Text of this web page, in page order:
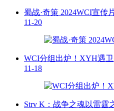
蜀战·奇策 2024WCI宣传
11-20
WCI分组出炉！XYH遇
11-18
Strv K：战争之魂以雷霆